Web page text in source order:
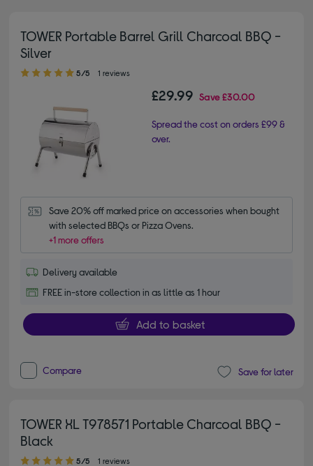
TOWER Portable Barrel Grill Charcoal BBQ -
Silver
5.00 out of 5 stars
5/5 1 reviews
£29.99 Save£30.00
Spread the cost on orders £99 &
over.
Save 20% off marked price on accessories when bought
with selected BBQs or Pizza Ovens.
+1 more offers
Delivery available
FREE in-store collection in as little as 1 hour
Add to basket
Compare Save for later
TOWER XL T978571 Portable Charcoal BBQ -
Black
5.00 out of 5 stars
5/5 1 reviews